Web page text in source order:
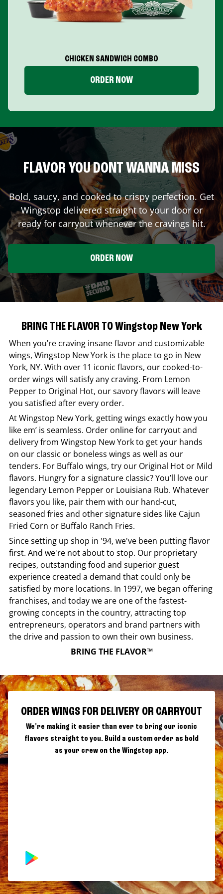
CHICKEN SANDWICH COMBO
ORDER NOW
FLAVOR YOU DONT WANNA MISS
Bold, saucy, and cooked to crispy perfection. Get
Wingstop delivered straight to your door or
ready for carryout whenever the cravings hit.
ORDER NOW
BRING THE FLAVOR TO Wingstop New York
When you’re craving insane flavor and customizable
wings, Wingstop New York is the place to go in New
York, NY. With over 11 iconic flavors, our cooked-to-
order wings will satisfy any craving. From Lemon
Pepper to Original Hot, our savory flavors will leave
you satisfied after every order.
AtWingstop New York, getting wings exactly how you
like em’ is seamless. Order online for carryout and
delivery from Wingstop New Yorkto get your hands
on our classic or boneless wings as well as our
tenders. For Buffalo wings, try our Original Hot or Mild
flavors. Hungry for a signature classic? You’ll love our
legendary Lemon Pepper or Louisiana Rub. Whatever
flavors you like, pair them with our hand-cut,
seasoned fries and other signature sides like Cajun
Fried Corn or Buffalo Ranch Fries.
Since setting up shop in '94, we've been putting flavor
first. And we're not about to stop. Our proprietary
recipes, outstanding food and superior guest
experience created a demand that could only be
satisfied by more locations. In 1997, we began offering
franchises, and today we are one of the fastest-
growing concepts in the country, attracting top
entrepreneurs, operators and brand partners with
the drive and passion to own their own business.
BRING THE FLAVOR™
ORDER WINGS FOR DELIVERY OR CARRYOUT
We're making it easier than ever to bring our iconic
flavors straight to you. Build a custom order as bold
as your crew on the Wingstop app.